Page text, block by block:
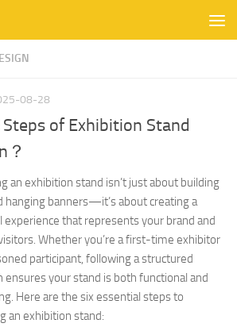
08-28
of Exhibition Stand
？
an exhibition stand isn’t just about building
hanging banners—it’s about creating a
experience that represents your brand and
Whether you’re a first-time exhibitor
participant, following a structured
ensures your stand is both functional and
Here are the six essential steps to
an exhibition stand: